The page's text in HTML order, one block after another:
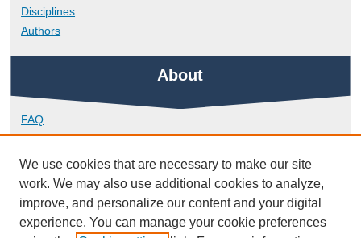
Disciplines
Authors
About
FAQ
Library Research Support
Contact
Links
We use cookies that are necessary to make our site
work. We may also use additional cookies to analyze,
improve, and personalize our content and your digital
experience. You can manage your cookie preferences